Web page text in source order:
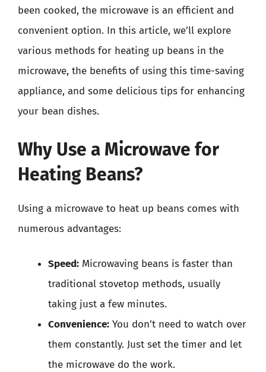
been cooked, the microwave is an efficient and
convenient option. In this article, we’ll explore
various methods for heating up beans in the
microwave, the benefits of using this time-saving
appliance, and some delicious tips for enhancing
your bean dishes.
Why Use a Microwave for
Heating Beans?
Using a microwave to heat up beans comes with
numerous advantages:
Speed: Microwaving beans is faster than
traditional stovetop methods, usually
taking just a few minutes.
Convenience: You don’t need to watch over
them constantly. Just set the timer and let
the microwave do the work.